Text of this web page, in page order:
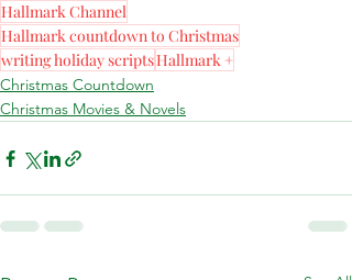
Hallmark Channel
Hallmark countdown to Christmas
writing holiday scriptsHallmark +
Christmas Countdown
Christmas Movies & Novels